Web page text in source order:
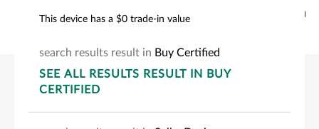
This device has a $0 trade-in value
search results result in Buy Certified
SEE ALL RESULTS RESULT
CERTIFIED
Choose your Samsung device to see how much